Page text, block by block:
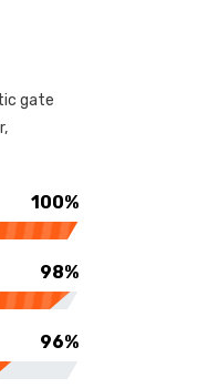
gate
100%
98%
96%